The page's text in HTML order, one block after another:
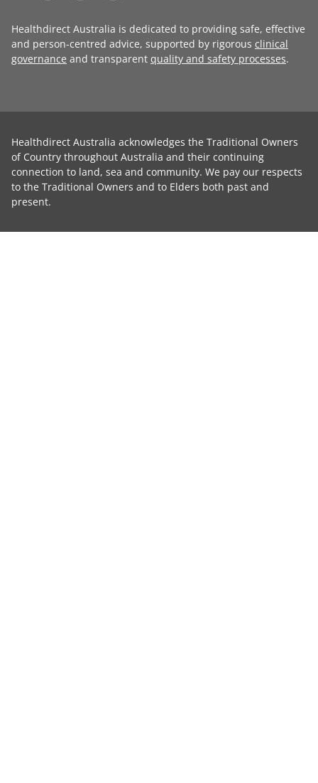
Healthdirect Australia is dedicated to providing safe, effective
and person-centred advice, supported by rigorous clinical
governance and transparent quality and safety processes.
Healthdirect Australia acknowledges the Traditional Owners
of Country throughout Australia and their continuing
connection to land, sea and community. We pay our respects
to the Traditional Owners and to Elders both past and
present.